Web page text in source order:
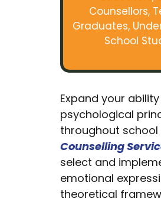
Counsellors,
Graduates,
School
Expand your
psychological
throughout school
Counselling
select and
emotional
theoretical